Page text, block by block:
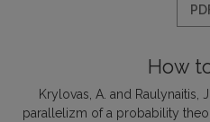
How
Krylovas, A. and Raulynaitis,
parallelizm of a probability